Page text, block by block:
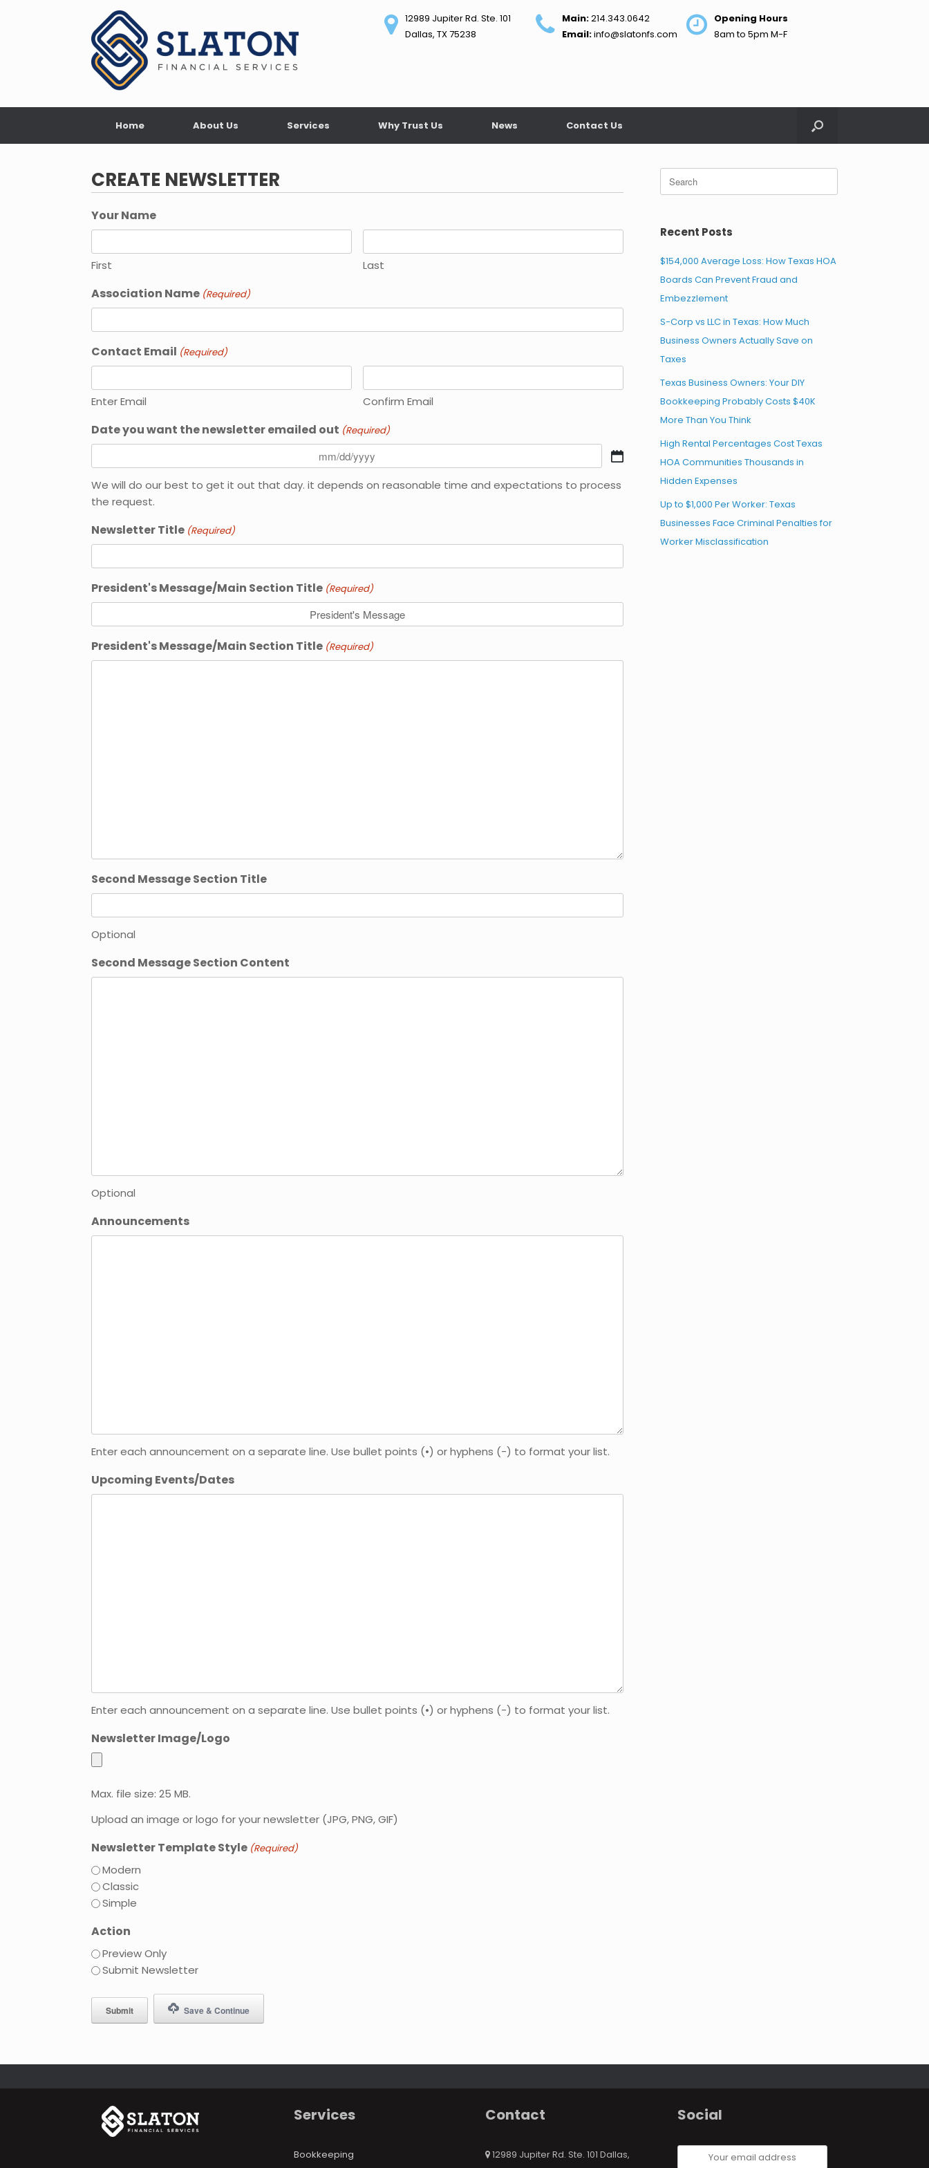
12989 Jupiter Rd. Ste. 101
Dallas, TX 75238
Main:214.343.0642
Email:info@slatonfs.com
Opening Hours
8am to 5pm M-F
Home About Us Services Why Trust Us News Contact Us
CREATE NEWSLETTER
Your Name
First Last
Association Name (Required)
Contact Email (Required)
Enter Email Confirm Email
Date you want the newsletter emailed out (Required)
DD
slash
We will do our best to get it out that day. it depends on reasonable time and expectations to process
the request.
Newsletter Title (Required)
President's Message/Main Section Title (Required)
President's Message/Main Section Title (Required)
Second Message Section Title
Optional
Second Message Section Content
Optional
Announcements
Enter each announcement on a separate line. Use bullet points (•) or hyphens (-) to format your list.
Upcoming Events/Dates
Enter each announcement on a separate line. Use bullet points (•) or hyphens (-) to format your list.
Newsletter Image/Logo
Max. file size: 25 MB.
Upload an image or logo for your newsletter (JPG, PNG, GIF)
Newsletter Template Style (Required)
Modern
Classic
Simple
Action
Preview Only
Submit Newsletter
Save & Continue
Search
for:
Recent Posts
$154,000 Average Loss: How Texas HOA
Boards Can Prevent Fraud and
Embezzlement
S-Corp vs LLC in Texas: How Much
Business Owners Actually Save on
Taxes
Texas Business Owners: Your DIY
Bookkeeping Probably Costs $40K
More Than You Think
High Rental Percentages Cost Texas
HOA Communities Thousands in
Hidden Expenses
Up to $1,000 Per Worker: Texas
Businesses Face Criminal Penalties for
Worker Misclassification
Services
Bookkeeping
Contact
12989 Jupiter Rd. Ste. 101 Dallas,
Social
Your